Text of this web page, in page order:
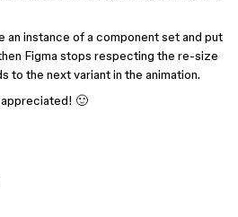
an instance of a component set and put
Figma stops respecting the re-size
to the next variant in the animation.
🙂